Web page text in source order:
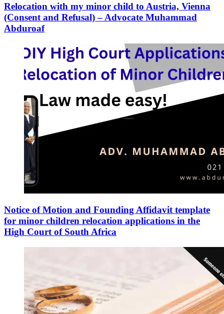
Relocation with my minor child to Austria, Vienna
(Consent and Refusal) – Advocate Muhammad
Abduroaf
Notice of Motion and Founding Affidavit template
for minor children relocation applications in the
High Court of South Africa